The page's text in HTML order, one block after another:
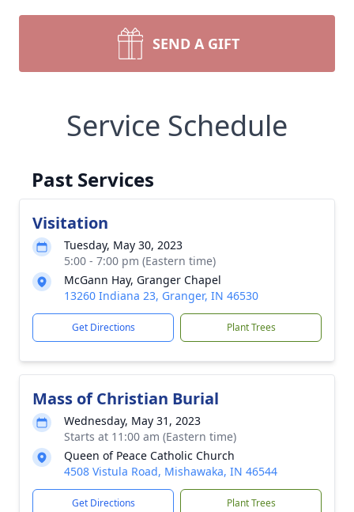
SEND A GIFT
Service Schedule
Past Services
Visitation
Tuesday, May 30, 2023
5:00 - 7:00 pm (Eastern time)
McGann Hay, Granger Chapel
13260 Indiana 23, Granger, IN 46530
Get Directions Plant Trees
Mass of Christian Burial
Wednesday, May 31, 2023
Starts at 11:00 am (Eastern time)
Queen of Peace Catholic Church
4508 Vistula Road, Mishawaka, IN 46544
Get Directions Plant Trees